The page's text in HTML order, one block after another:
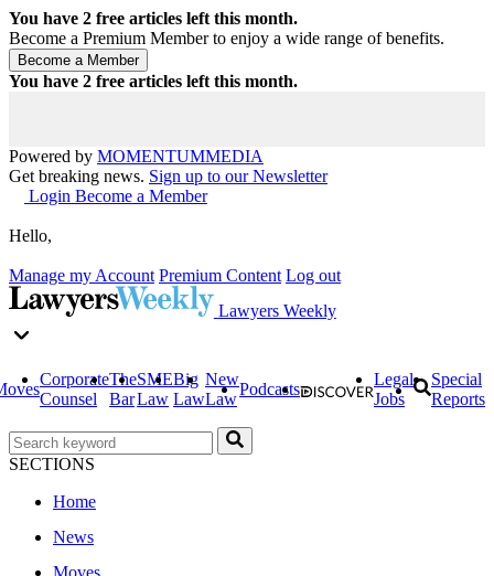
You have 2 free articles left this month.
Become a Premium Member to enjoy a wide range of benefits.
You have 2 free articles left this month.
Powered by MOMENTUMMEDIA
Get breaking news. Sign up to our Newsletter
Login Become a Member
Hello,
Manage my Account Premium Content Log out
Lawyers Weekly
Corporate
Counsel
The
Bar
SME
Law
Big
Law
New
Law
Podcasts
Legal
Jobs
Special
Reports
SECTIONS
Home
News